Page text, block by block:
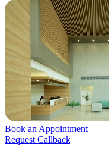
Book an Appointment
Request Callback